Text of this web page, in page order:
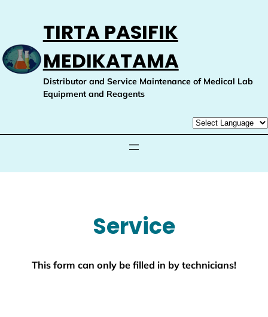
TIRTA PASIFIK
MEDIKATAMA
Distributor and Service Maintenance of Medical Lab
Equipment and Reagents
Service
This form can only be filled in by technicians!